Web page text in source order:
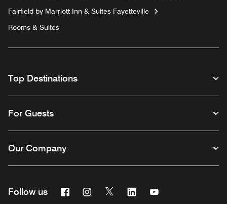
Fairfield by Marriott Inn & Suites Fayetteville
Rooms & Suites
Top Destinations
For Guests
Our Company
Follow us FacebookInstagram
Twitter Linkedin